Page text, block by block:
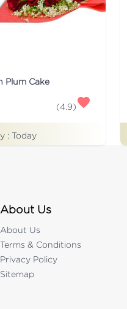
Plum Cake
(4.9)
: Today
About Us
About Us
Terms & Conditions
Privacy Policy
Sitemap